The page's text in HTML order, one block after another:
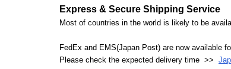
Express & Secure Shipping Service
Most of countries in the world is likely to be
FedEx and EMS(Japan Post) are now available
Please check the expected delivery time >>